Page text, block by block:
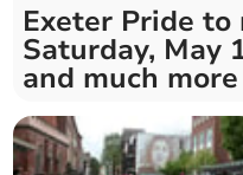
Exeter Pride to
Saturday, May
and much more